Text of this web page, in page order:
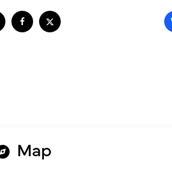
Map